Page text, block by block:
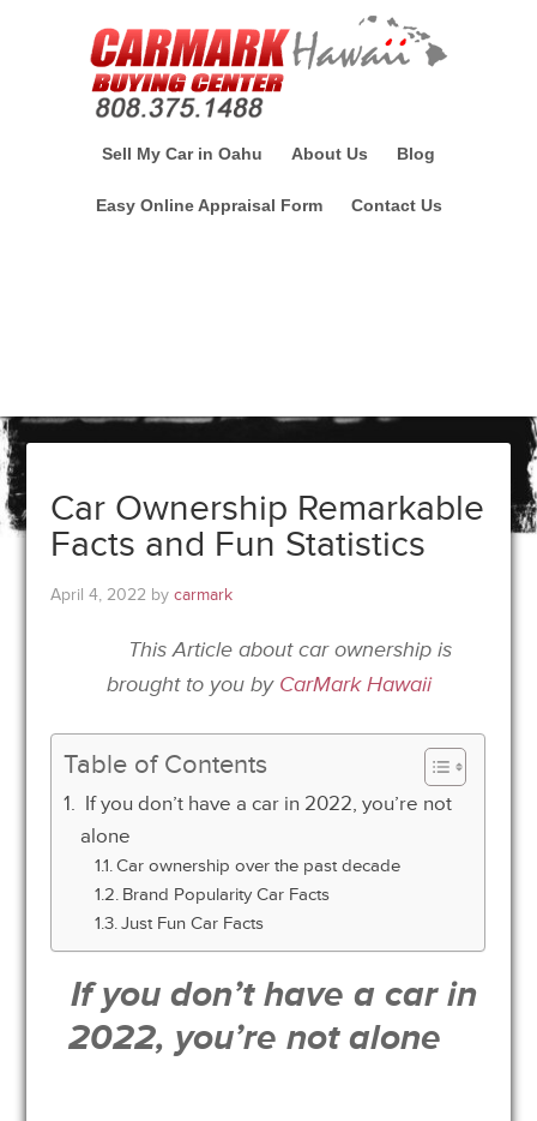
Sell My Car in Oahu About Us Blog
Easy Online Appraisal Form Contact Us
Car Ownership Remarkable
Facts and Fun Statistics
April 4, 2022 bycarmark
This Article about car ownership is
brought to you by CarMark Hawaii
Table of Contents
If you don’t have a car in 2022, you’re not
alone
Car ownership over the past decade
Brand Popularity Car Facts
Just Fun Car Facts
If you don’t have a car in
2022, you’re not alone